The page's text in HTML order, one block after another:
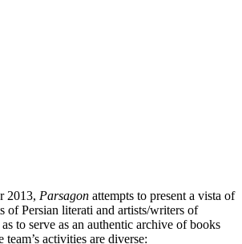
2013, Parsagon attempts to present a vista of
of Persian literati and artists/writers of
to serve as an authentic archive of books
activities are diverse: